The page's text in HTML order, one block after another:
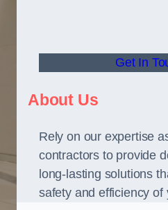
Get In
About Us
Rely on our expertise
contractors to provide
long-lasting solutions
safety and efficiency of